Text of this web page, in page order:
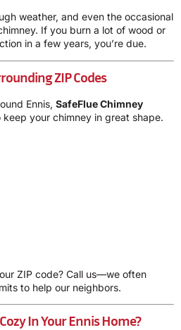
weather, and even the occasional
If you burn a lot of wood or
in a few years, you’re due.
ZIP Codes
Ennis, SafeFlue Chimney
keep your chimney in great shape.
ZIP code? Call us—we often
to help our neighbors.
In Your Ennis Home?